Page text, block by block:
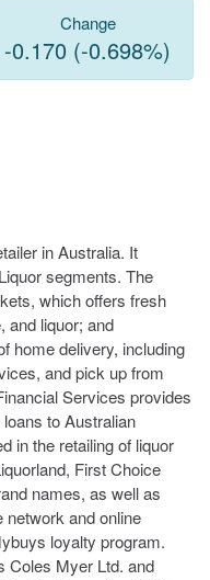
Change
-0.170 (-0.698%)
in Australia. It
segments. The
which offers fresh
and liquor; and
home delivery, including
and pick up from
Services provides
to Australian
in the retailing of liquor
First Choice
names, as well as
and online
loyalty program.
Coles Myer Ltd. and